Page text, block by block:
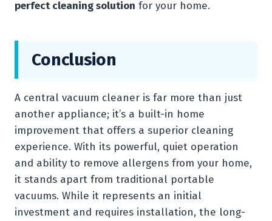
perfect cleaning solution for your home.
Conclusion
A central vacuum cleaner is far more than just
another appliance; it’s a built-in home
improvement that offers a superior cleaning
experience. With its powerful, quiet operation
and ability to remove allergens from your home,
it stands apart from traditional portable
vacuums. While it represents an initial
investment and requires installation, the long-